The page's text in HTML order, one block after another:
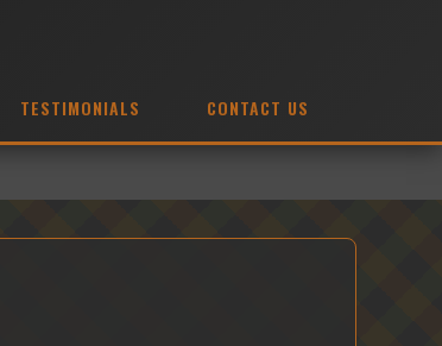
TESTIMONIALS CONTACT US